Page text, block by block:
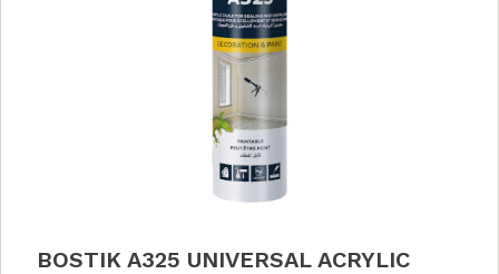
BOSTIK A325 UNIVERSAL ACRYLIC